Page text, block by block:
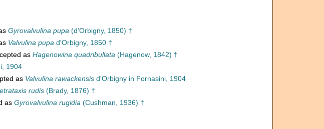
Gyrovalvulina pupa (d'Orbigny, 1850) †
Valvulina pupa d'Orbigny, 1850 †
as Hagenowina quadribullata (Hagenow, 1842) †
1904
as Valvulina rawackensis d'Orbigny in Fornasini, 1904
rudis (Brady, 1876) †
as Gyrovalvulina rugidia (Cushman, 1936) †